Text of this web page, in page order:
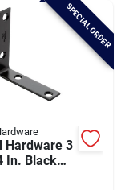
SPECIAL ORDER
Hardware 3
In. Black